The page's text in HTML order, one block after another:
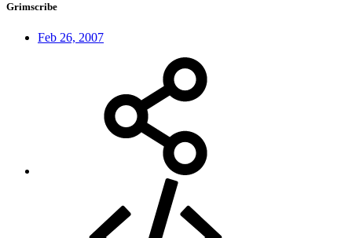
Grimscribe
Feb 26, 2007